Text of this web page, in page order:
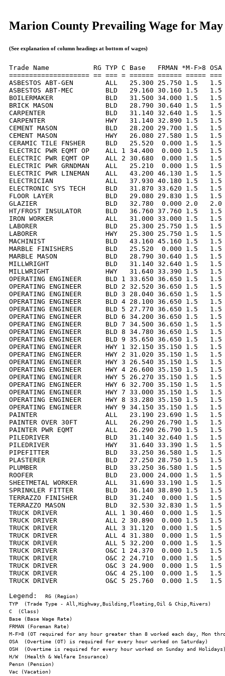
Marion County Prevailing Wage for May
(See explanation of column headings at bottom of wages)
Trade Name           RG TYP C Base   FRMAN *M-F>8
==================== == === = ====== ====== =====
ASBESTOS ABT-GEN        ALL   25.300 25.750 1.5
ASBESTOS ABT-MEC        BLD   29.160 30.160 1.5
BOILERMAKER             BLD   31.500 34.000 1.5
BRICK MASON             BLD   28.790 30.640 1.5
CARPENTER               BLD   31.140 32.640 1.5
CARPENTER               HWY   31.140 32.890 1.5
CEMENT MASON            BLD   28.200 29.700 1.5
CEMENT MASON            HWY   26.080 27.580 1.5
CERAMIC TILE FNSHER     BLD   25.520  0.000 1.5
ELECTRIC PWR EQMT OP    ALL 1 34.400  0.000 1.5
ELECTRIC PWR EQMT OP    ALL 2 30.680  0.000 1.5
ELECTRIC PWR GRNDMAN    ALL   25.210  0.000 1.5
ELECTRIC PWR LINEMAN    ALL   43.200 46.130 1.5
ELECTRICIAN             ALL   37.930 40.180 1.5
ELECTRONIC SYS TECH     BLD   31.870 33.620 1.5
FLOOR LAYER             BLD   29.080 29.830 1.5
GLAZIER                 BLD   32.780  0.000 2.0   2.0
HT/FROST INSULATOR      BLD   36.760 37.760 1.5
IRON WORKER             ALL   31.000 33.000 1.5
LABORER                 BLD   25.300 25.750 1.5   1.5
LABORER                 HWY   25.300 25.750 1.5   1.5
MACHINIST               BLD   43.160 45.160 1.5   1.5
MARBLE FINISHERS        BLD   25.520  0.000 1.5
MARBLE MASON            BLD   28.790 30.640 1.5
MILLWRIGHT              BLD   31.140 32.640 1.5
MILLWRIGHT              HWY   31.640 33.390 1.5
OPERATING ENGINEER      BLD 1 33.650 36.650 1.5
OPERATING ENGINEER      BLD 2 32.520 36.650 1.5
OPERATING ENGINEER      BLD 3 28.040 36.650 1.5
OPERATING ENGINEER      BLD 4 28.100 36.650 1.5
OPERATING ENGINEER      BLD 5 27.770 36.650 1.5
OPERATING ENGINEER      BLD 6 34.200 36.650 1.5
OPERATING ENGINEER      BLD 7 34.500 36.650 1.5
OPERATING ENGINEER      BLD 8 34.780 36.650 1.5
OPERATING ENGINEER      BLD 9 35.650 36.650 1.5
OPERATING ENGINEER      HWY 1 32.150 35.150 1.5
OPERATING ENGINEER      HWY 2 31.020 35.150 1.5
OPERATING ENGINEER      HWY 3 26.540 35.150 1.5
OPERATING ENGINEER      HWY 4 26.600 35.150 1.5
OPERATING ENGINEER      HWY 5 26.270 35.150 1.5
OPERATING ENGINEER      HWY 6 32.700 35.150 1.5
OPERATING ENGINEER      HWY 7 33.000 35.150 1.5
OPERATING ENGINEER      HWY 8 33.280 35.150 1.5
OPERATING ENGINEER      HWY 9 34.150 35.150 1.5
PAINTER                 ALL   23.190 23.690 1.5   1.5
PAINTER OVER 30FT       ALL   26.290 26.790 1.5
PAINTER PWR EQMT        ALL   26.290 26.790 1.5
PILEDRIVER              BLD   31.140 32.640 1.5   1.5
PILEDRIVER              HWY   31.640 33.390 1.5
PIPEFITTER              BLD   33.250 36.580 1.5   1.5
PLASTERER               BLD   27.250 28.750 1.5
PLUMBER                 BLD   33.250 36.580 1.5   1.5
ROOFER                  BLD   23.000 24.000 1.5   1.5
SHEETMETAL WORKER       ALL   31.690 33.190 1.5
SPRINKLER FITTER        BLD   36.140 38.890 1.5
TERRAZZO FINISHER       BLD   31.240  0.000 1.5
TERRAZZO MASON          BLD   32.530 32.830 1.5
TRUCK DRIVER            ALL 1 30.460  0.000 1.5
TRUCK DRIVER            ALL 2 30.890  0.000 1.5
TRUCK DRIVER            ALL 3 31.120  0.000 1.5
TRUCK DRIVER            ALL 4 31.380  0.000 1.5
TRUCK DRIVER            ALL 5 32.200  0.000 1.5
TRUCK DRIVER            O&C 1 24.370  0.000 1.5
TRUCK DRIVER            O&C 2 24.710  0.000 1.5
TRUCK DRIVER            O&C 3 24.900  0.000 1.5
TRUCK DRIVER            O&C 4 25.100  0.000 1.5
TRUCK DRIVER            O&C 5 25.760  0.000 1.5
Legend: